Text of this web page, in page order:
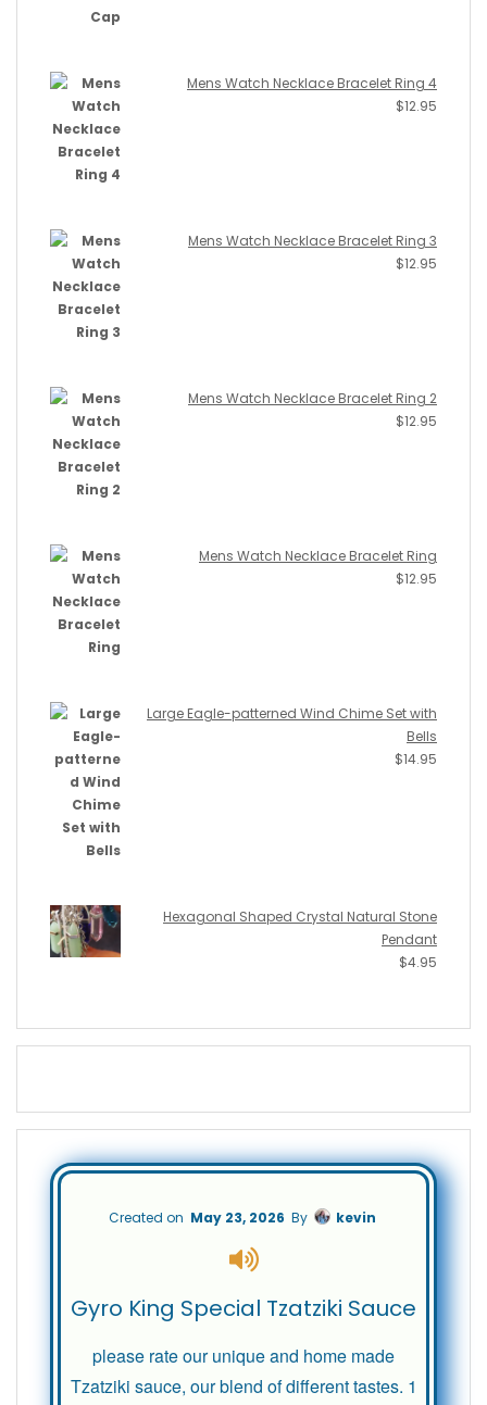
Mens Watch Necklace Bracelet Ring 4
$12.95
Mens Watch Necklace Bracelet Ring 3
$12.95
Mens Watch Necklace Bracelet Ring 2
$12.95
Mens Watch Necklace Bracelet Ring
$12.95
Large Eagle-patterned Wind Chime Set with
Bells
$14.95
Hexagonal Shaped Crystal Natural Stone
Pendant
$4.95
Created on May 23, 2026 By kevin
Gyro King Special Tzatziki Sauce
please rate our unique and home made
Tzatziki sauce, our blend of different tastes. 1